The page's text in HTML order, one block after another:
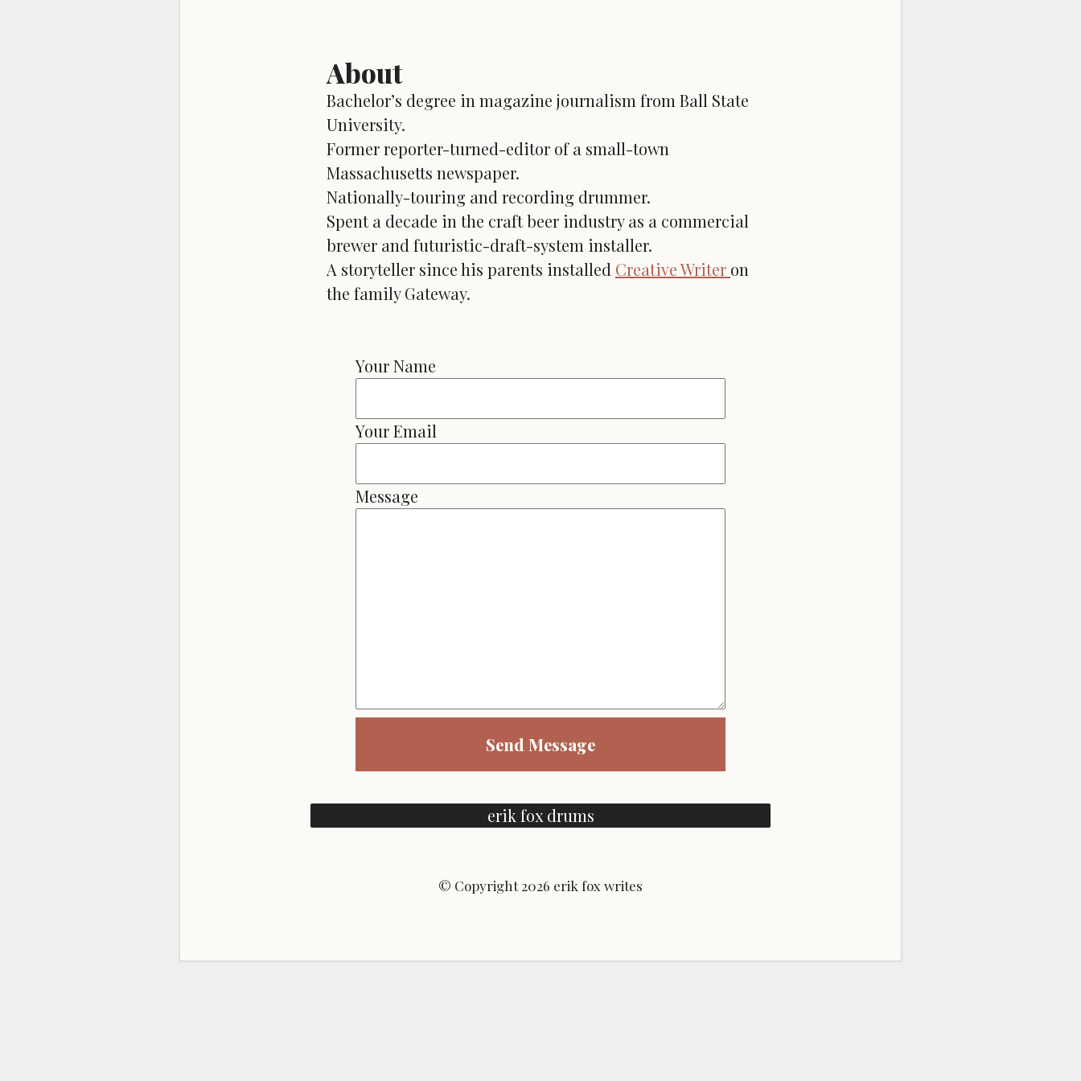
About
Bachelor’s degree in magazine journalism from Ball State
University.
Former reporter-turned-editor of a small-town
Massachusetts newspaper.
Nationally-touring and recording drummer.
Spent a decade in the craft beer industry as a commercial
brewer and futuristic-draft-system installer.
A storyteller since his parents installed Creative Writer on
the family Gateway.
Your Name
Your Email
Message
Send Message
erik fox drums
© Copyright 2026 erik fox writes